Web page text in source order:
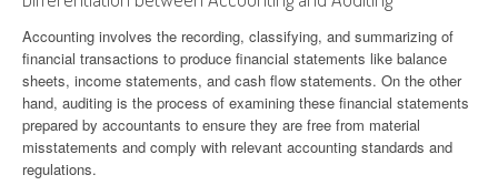
Accounting involves the recording, classifying, and summarizing of
financial transactions to produce financial statements like balance
sheets, income statements, and cash flow statements. On the other
hand, auditing is the process of examining these financial statements
prepared by accountants to ensure they are free from material
misstatements and comply with relevant accounting standards and
regulations.